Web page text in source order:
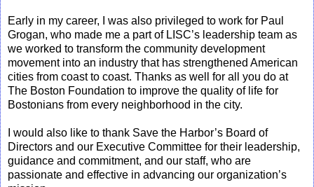
Early in my career, I was also privileged to work for Paul
Grogan, who made me a part of LISC’s leadership team as
we worked to transform the community development
movement into an industry that has strengthened American
cities from coast to coast. Thanks as well for all you do at
The Boston Foundation to improve the quality of life for
Bostonians from every neighborhood in the city.
I would also like to thank Save the Harbor’s Board of
Directors and our Executive Committee for their leadership,
guidance and commitment, and our staff, who are
passionate and effective in advancing our organization’s